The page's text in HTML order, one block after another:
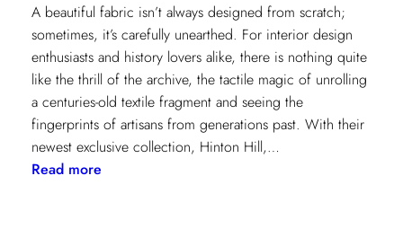
A beautiful fabric isn’t always designed from scratch;
sometimes, it’s carefully unearthed. For interior design
enthusiasts and history lovers alike, there is nothing quite
like the thrill of the archive, the tactile magic of unrolling
a centuries-old textile fragment and seeing the
fingerprints of artisans from generations past. With their
newest exclusive collection, Hinton Hill,…
Read more: